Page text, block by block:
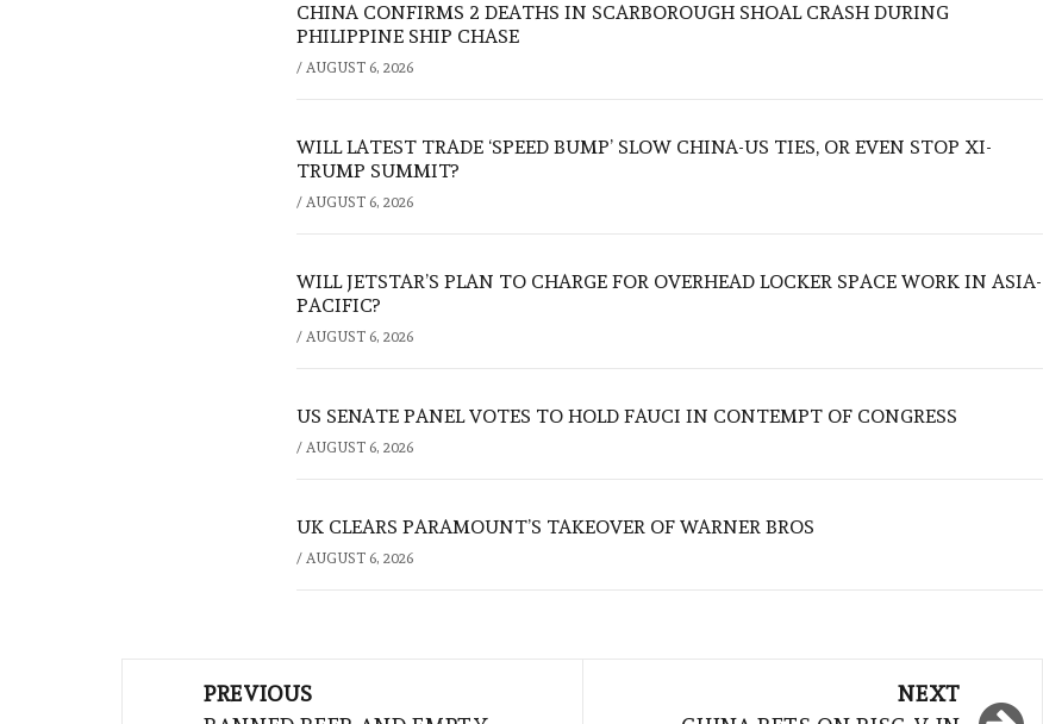
CHINA CONFIRMS 2 DEATHS IN SCARBOROUGH SHOAL CRASH DURING
PHILIPPINE SHIP CHASE
/ AUGUST 6, 2026
WILL LATEST TRADE ‘SPEED BUMP’ SLOW CHINA-US TIES, OR EVEN STOP XI-
TRUMP SUMMIT?
/ AUGUST 6, 2026
WILL JETSTAR’S PLAN TO CHARGE FOR OVERHEAD LOCKER SPACE WORK IN ASIA-
PACIFIC?
/ AUGUST 6, 2026
US SENATE PANEL VOTES TO HOLD FAUCI IN CONTEMPT OF CONGRESS
/ AUGUST 6, 2026
UK CLEARS PARAMOUNT’S TAKEOVER OF WARNER BROS
/ AUGUST 6, 2026
PREVIOUS
NEXT